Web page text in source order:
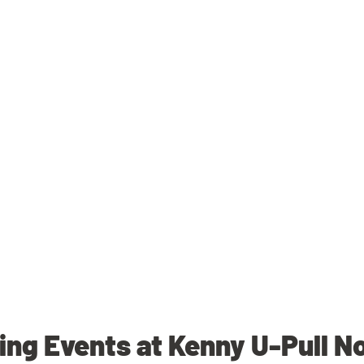
Events at Kenny U-Pull